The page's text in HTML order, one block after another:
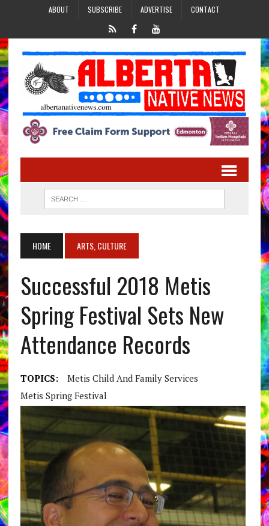
ABOUT SUBSCRIBE ADVERTISE CONTACT
HOME ARTS, CULTURE
Successful 2018 Metis
Spring Festival Sets New
Attendance Records
TOPICS:
Metis Child And Family Services
Metis Spring Festival